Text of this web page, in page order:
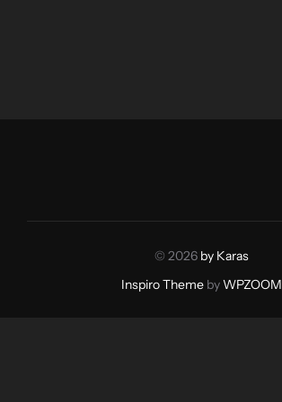
© 2026 by Karas
Inspiro ThemebyWPZOOM